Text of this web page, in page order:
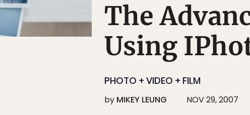
The
Using
PHOTO + VIDEO + FILM
by MIKEY LEUNG NOV 29, 2007